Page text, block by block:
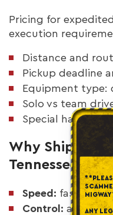
Pricing for
execution
Distance and
Pickup deadline
Equipment type:
Solo vs team
Special handling
Why Shippers
Tennessee
Speed: fast
Control: asset-
ANY